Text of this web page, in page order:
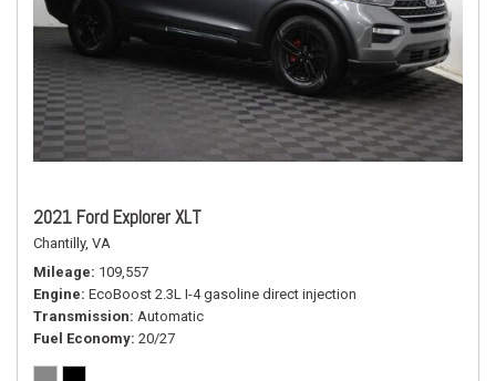
2021 Ford Explorer XLT
Chantilly, VA
Mileage 109,557
Engine EcoBoost 2.3L I-4 gasoline direct injection
Transmission Automatic
Fuel Economy 20/27